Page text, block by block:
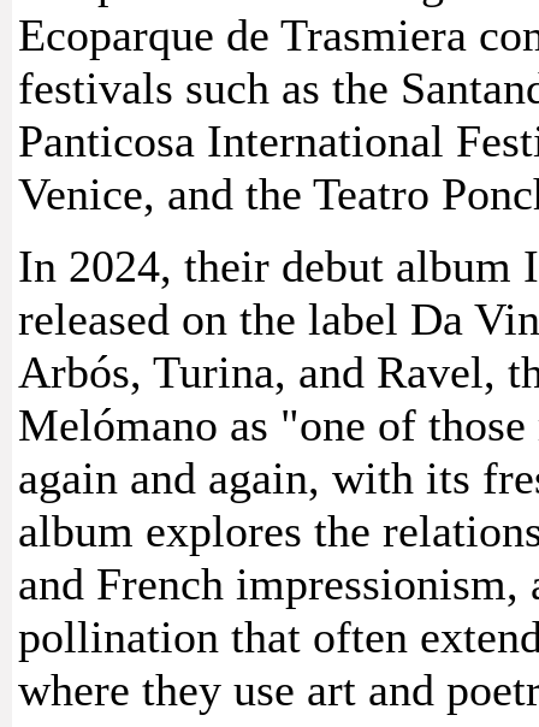
Ecoparque de Trasmiera
festivals such as the
Panticosa International
Venice, and the Teatro
In 2024, their debut album
released on the label Da
Arbós, Turina, and Ravel,
Melómano as "one of
again and again, with its
album explores the
and French
pollination that often
where they use art and